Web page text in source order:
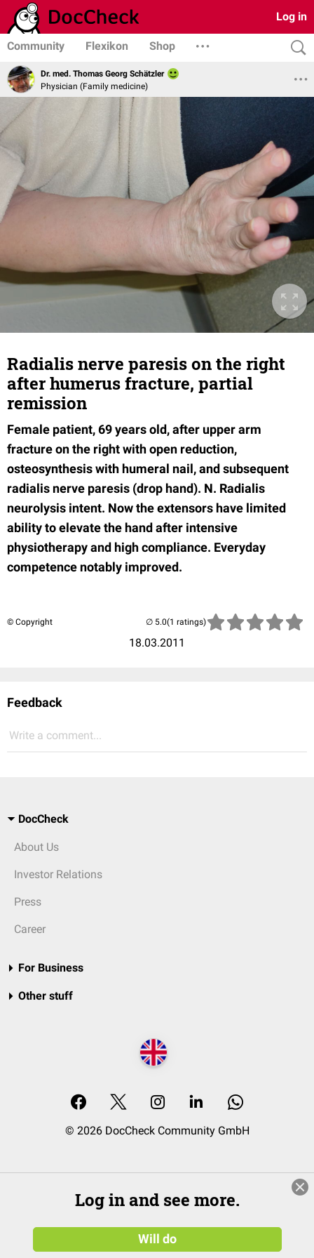
Log in
Community Flexikon Shop
Dr. med. Thomas Georg Schätzler
Physician (Family medicine)
Radialis nerve paresis on the right
after humerus fracture, partial
remission
Female patient, 69 years old, after upper arm
fracture on the right with open reduction,
osteosynthesis with humeral nail, and subsequent
radialis nerve paresis (drop hand). N. Radialis
neurolysis intent. Now the extensors have limited
ability to elevate the hand after intensive
physiotherapy and high compliance. Everyday
competence notably improved.
© Copyright
18.03.2011
(1 ratings)
Feedback
Write a comment...
DocCheck
About Us
Investor Relations
Press
Career
For Business
Other stuff
© 2026 DocCheck Community GmbH
Log in and see more.
Will do